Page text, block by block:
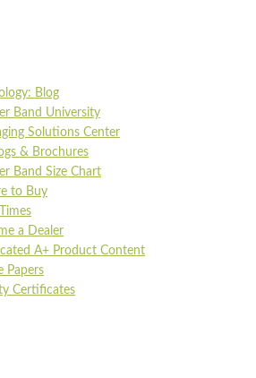
Blog
Band University
Solutions Center
& Brochures
Band Size Chart
to Buy
a Dealer
A+ Product Content
Papers
Certificates